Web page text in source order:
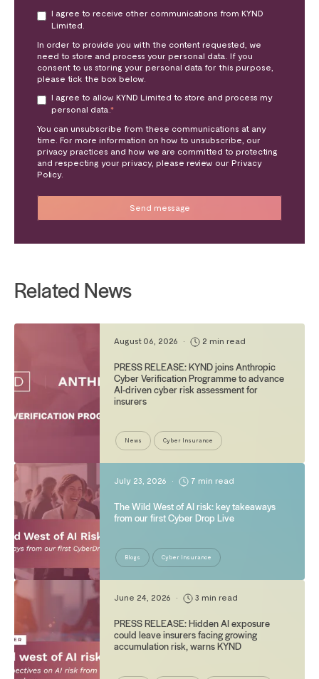
I agree to receive other communications from KYND
Limited.
In order to provide you with the content requested, we
need to store and process your personal data. If you
consent to us storing your personal data for this purpose,
please tick the box below.
I agree to allow KYND Limited to store and process my
personal data. *
You can unsubscribe from these communications at any
time. For more information on how to unsubscribe, our
privacy practices and how we are committed to protecting
and respecting your privacy, please review our Privacy
Policy.
Related News
August 06, 2026 • 2 min read
PRESS RELEASE: KYND joins Anthropic
Cyber Verification Programme to advance
AI-driven cyber risk assessment for
insurers
News Cyber Insurance
July 23, 2026 • 7 min read
The Wild West of AI risk: key takeaways
from our first Cyber Drop Live
Blogs Cyber Insurance
June 24, 2026 • 3 min read
PRESS RELEASE: Hidden AI exposure
could leave insurers facing growing
accumulation risk, warns KYND